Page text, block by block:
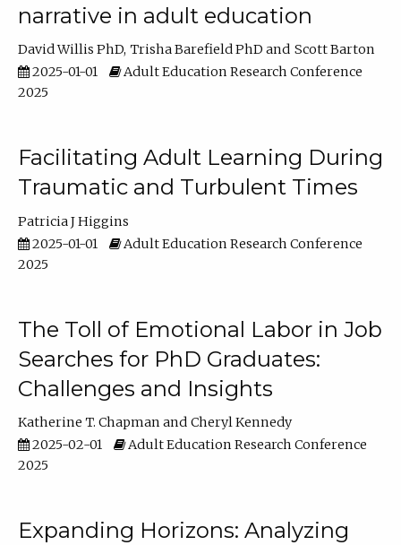
narrative in adult education
David Willis PhD Trisha Barefield PhD
Scott Barton
2025-01-01
Adult Education Research Conference
2025
Facilitating Adult Learning During
Traumatic and Turbulent Times
Patricia J Higgins
2025-01-01
Adult Education Research Conference
2025
The Toll of Emotional Labor in Job
Searches for PhD Graduates:
Challenges and Insights
Katherine T. Chapman
Cheryl Kennedy
2025-02-01
Adult Education Research Conference
2025
Expanding Horizons: Analyzing